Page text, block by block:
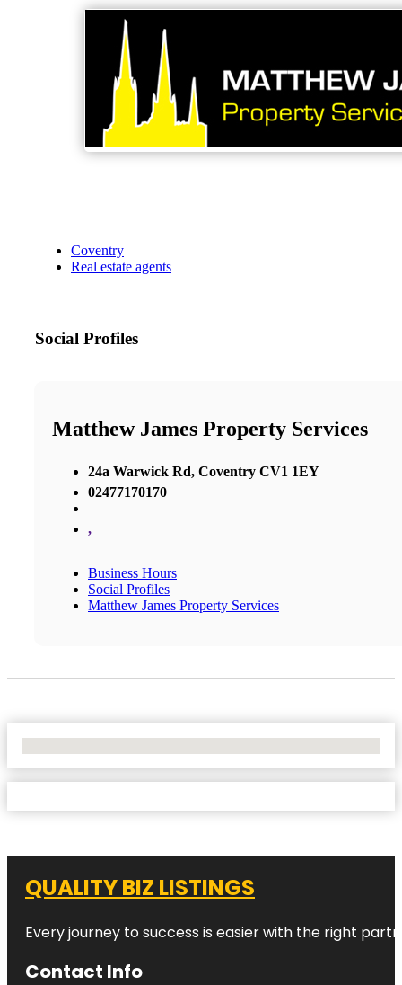
Coventry
Real estate agents
Social Profiles
Matthew James Property Services
24a Warwick Rd, Coventry CV1 1EY
02477170170
,
Business Hours
Social Profiles
Matthew James Property Services
QUALITY BIZ LISTINGS
Every journey to success is easier with the right
Contact Info